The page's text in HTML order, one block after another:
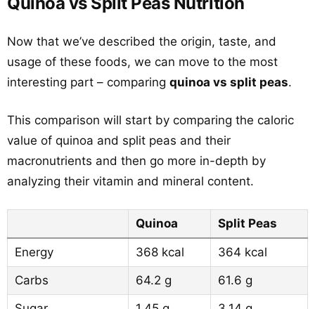
Now that we’ve described the origin, taste, and
usage of these foods, we can move to the most
interesting part – comparing quinoa vs split peas.
This comparison will start by comparing the caloric
value of quinoa and split peas and their
macronutrients and then go more in-depth by
analyzing their vitamin and mineral content.
Quinoa Split Peas
Energy 368 kcal
364 kcal
Carbs
64.2 g
61.6 g